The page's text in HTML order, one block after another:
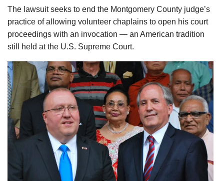
The lawsuit seeks to end the Montgomery County judge’s
practice of allowing volunteer chaplains to open his court
proceedings with an invocation — an American tradition
still held at the U.S. Supreme Court.